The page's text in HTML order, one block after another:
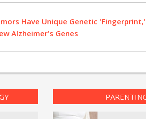
Have Unique Genetic 'Fingerprint,'
Alzheimer's Genes